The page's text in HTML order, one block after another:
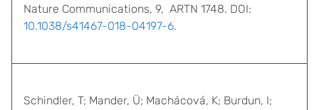
Nature Communications, 9, ARTN 1748. DOI:
10.1038/s41467-018-04197-6.
Schindler, T; Mander, Ü; Machácová, K; Burdun, I;